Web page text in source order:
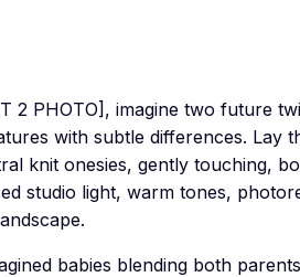
2 PHOTO], imagine two future
with subtle differences. Lay
knit onesies, gently touching,
studio light, warm tones,
babies blending both